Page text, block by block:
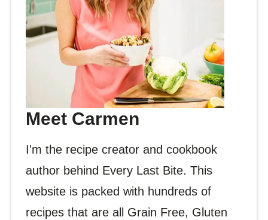
Meet Carmen
I'm the recipe creator and cookbook
author behind Every Last Bite. This
website is packed with hundreds of
recipes that are all Grain Free, Gluten